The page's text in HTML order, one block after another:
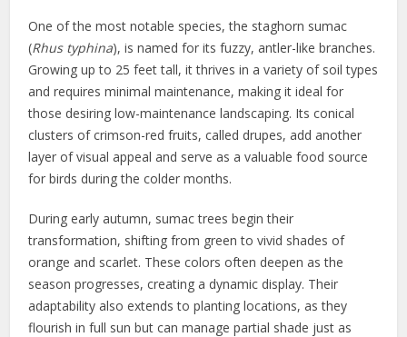
One of the most notable species, the staghorn sumac
(Rhus typhina), is named for its fuzzy, antler-like branches.
Growing up to 25 feet tall, it thrives in a variety of soil types
and requires minimal maintenance, making it ideal for
those desiring low-maintenance landscaping. Its conical
clusters of crimson-red fruits, called drupes, add another
layer of visual appeal and serve as a valuable food source
for birds during the colder months.
During early autumn, sumac trees begin their
transformation, shifting from green to vivid shades of
orange and scarlet. These colors often deepen as the
season progresses, creating a dynamic display. Their
adaptability also extends to planting locations, as they
flourish in full sun but can manage partial shade just as